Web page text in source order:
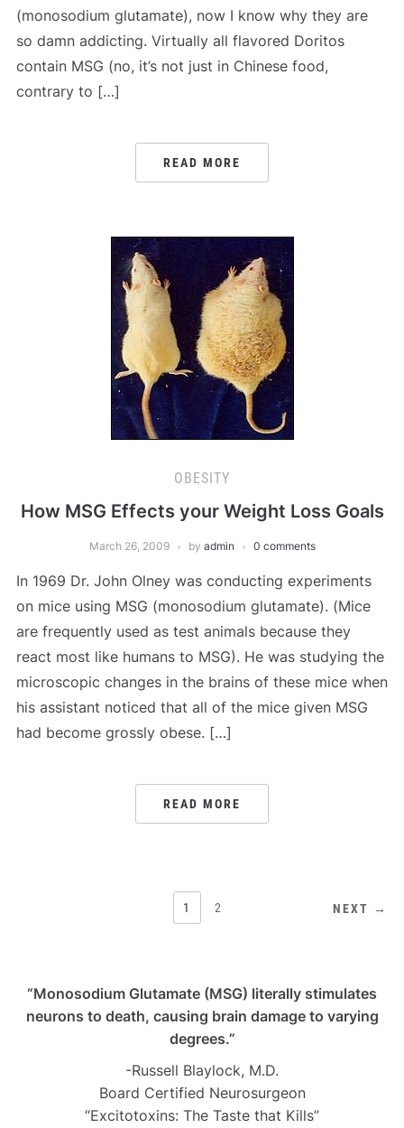
(monosodium glutamate), now I know why they are
so damn addicting. Virtually all flavored Doritos
contain MSG (no, it’s not just in Chinese food,
contrary to […]
READ MORE
OBESITY
How MSG Effects your Weight Loss Goals
March 26, 2009 by admin 0 comments
In 1969 Dr. John Olney was conducting experiments
on mice using MSG (monosodium glutamate). (Mice
are frequently used as test animals because they
react most like humans to MSG). He was studying the
microscopic changes in the brains of these mice when
his assistant noticed that all of the mice given MSG
had become grossly obese. […]
READ MORE
1 2 NEXT →
“Monosodium Glutamate (MSG) literally stimulates
neurons to death, causing brain damage to varying
degrees.”
-Russell Blaylock, M.D.
Board Certified Neurosurgeon
“Excitotoxins: The Taste that Kills”